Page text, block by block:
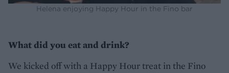
Helena enjoying Happy Hour in the Fino bar
What did you eat and drink?
We kicked off with a Happy Hour treat in the Fino